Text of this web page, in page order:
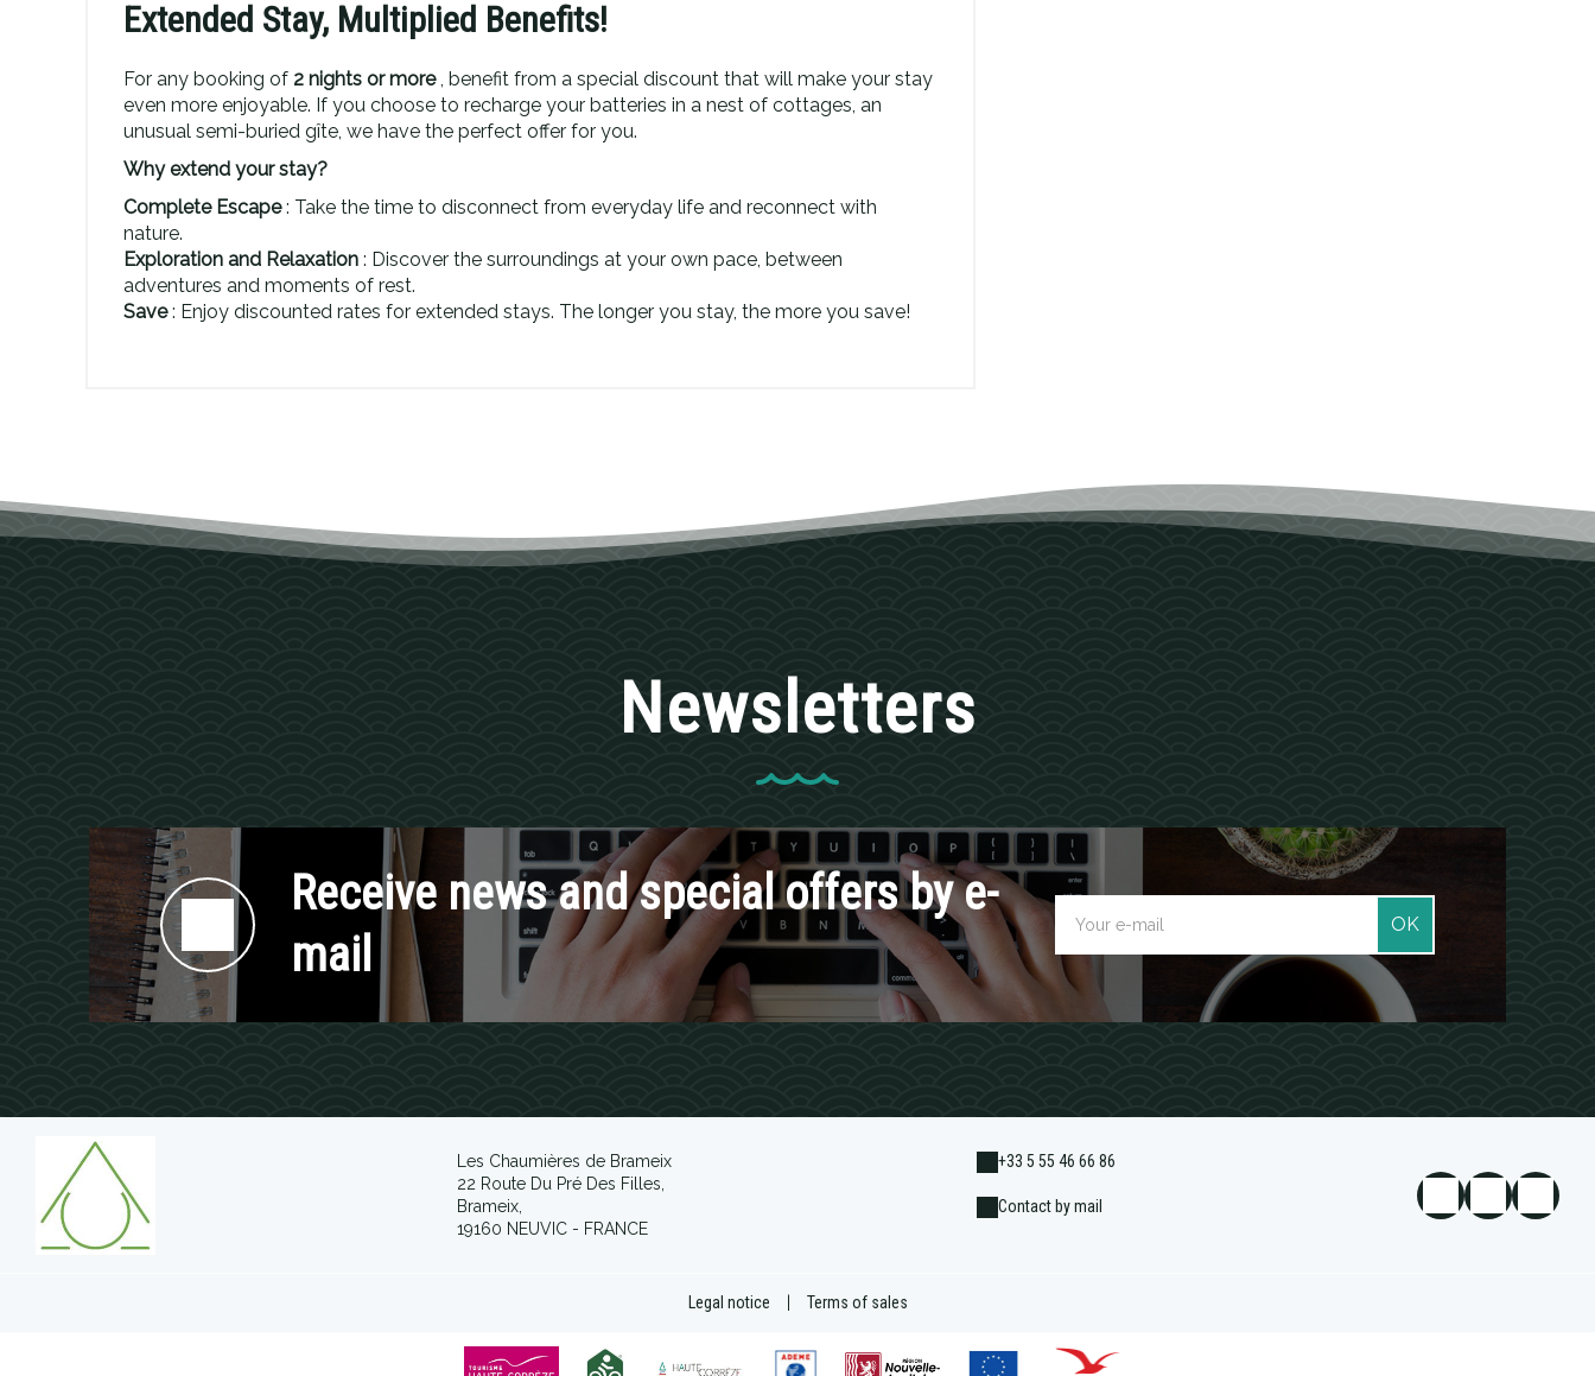
Extended Stay, Multiplied Benefits!
For any booking of 2 nights or more, benefit from a special discount that will make your stay
even more enjoyable. If you choose to recharge your batteries in a nest of cottages, an
unusual semi-buried gîte, we have the perfect offer for you.
Why extend your stay?
Complete Escape: Take the time to disconnect from everyday life and reconnect with
nature.
Exploration and Relaxation : Discover the surroundings at your own pace, between
adventures and moments of rest.
Save: Enjoy discounted rates for extended stays. The longer you stay, the more you save!
Newsletters
Receive news and special offers by e-
mail
OK
Les Chaumières de Brameix
22 Route Du Pré Des Filles,
Brameix,
19160 NEUVIC - FRANCE
+33 5 55 46 66 86
Contact by mail
Legal notice Terms of sales